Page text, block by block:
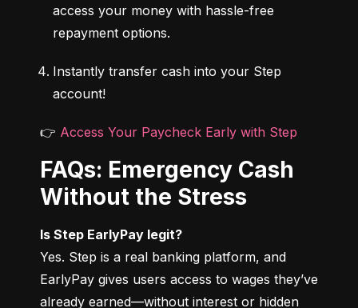
access your money with hassle-free
repayment options.
Instantly transfer cash into your Step
account!
👉 Access Your Paycheck Early with Step
FAQs: Emergency Cash
Without the Stress
Is Step EarlyPay legit?
Yes. Step is a real banking platform, and
EarlyPay gives users access to wages they’ve
already earned—without interest or hidden